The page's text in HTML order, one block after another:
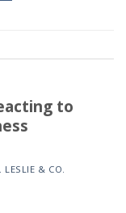
to
LESLIE & CO.